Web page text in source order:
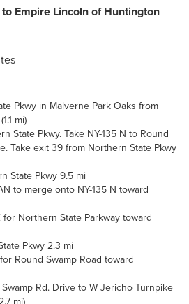
Empire Lincoln of Huntington
Pkwy in Malverne Park Oaks from
mi)
State Pkwy. Take NY-135 N to Round
Take exit 39 from Northern State Pkwy
State Pkwy 9.5 mi
to merge onto NY-135 N toward
for Northern State Parkway toward
Pkwy 2.3 mi
Round Swamp Road toward
Rd. Drive to W Jericho Turnpike
mi)